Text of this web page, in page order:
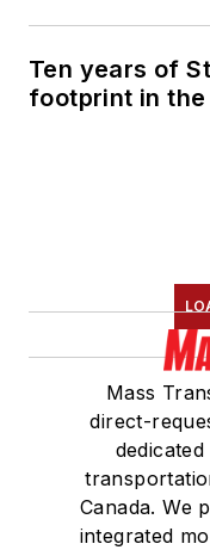
Ten years of
footprint in the
Mass
direct-
Canada. We
integrated